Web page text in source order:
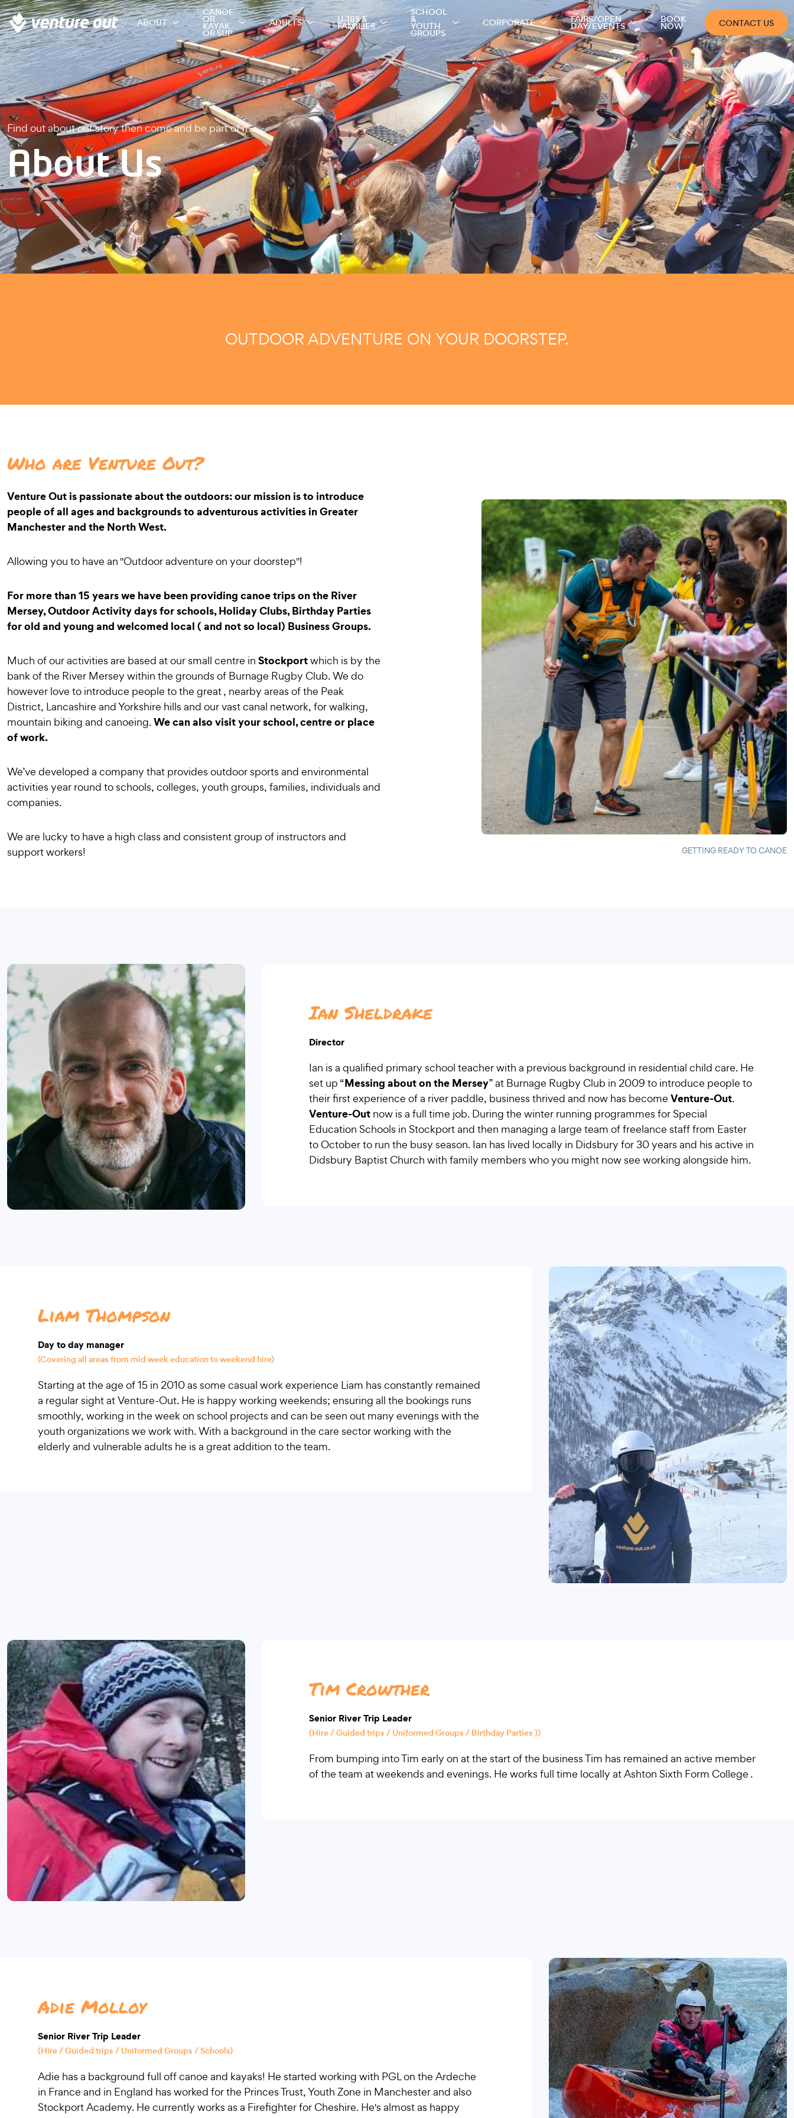
ABOUT
CANOE
OR
KAYAK
OR SUP
ADULTS U-18S &
FAMILIES
SCHOOL
&
YOUTH
GROUPS
CORPORATE FAIRS/OPEN
DAY/EVENTS
BOOK
NOW CONTACT US
Find out about our story then come and be part of it.....
About Us
OUTDOOR ADVENTURE ON YOUR DOORSTEP.
Who are Venture Out?
Venture Out is passionate about the outdoors: our mission is to introduce
people of all ages and backgrounds to adventurous activities in Greater
Manchester and the North West.
Allowing you to have an "Outdoor adventure on your doorstep"!
For more than 15 years we have been providing canoe trips on the River
Mersey, Outdoor Activity days for schools, Holiday Clubs, Birthday Parties
for old and young and welcomed local ( and not so local) Business Groups.
Much of our activities are based at our small centre in Stockportwhich is by the
bank of the River Mersey within the grounds of Burnage Rugby Club. We do
however love to introduce people to the great , nearby areas of the Peak
District, Lancashire and Yorkshire hills and our vast canal network, for walking,
mountain biking and canoeing.We can also visit your school, centre or place
of work.
We’ve developed a company that provides outdoor sports and environmental
activities year round to schools, colleges, youth groups, families, individuals and
companies.
We are lucky to have a high class and consistent group of instructors and
support workers!
GETTING READY TO CANOE
Ian Sheldrake
Director
Ian is a qualified primary school teacher with a previous background in residential child care. He
set up “Messing about on the Mersey” at Burnage Rugby Club in 2009 to introduce people to
their first experience of a river paddle, business thrived and now has become Venture-Out.
Venture-Outnow is a full time job. During the winter running programmes for Special
Education Schools in Stockport and then managing a large team of freelance staff from Easter
to October to run the busy season. Ian has lived locally in Didsbury for 30 years and his active in
Didsbury Baptist Church with family members who you might now see working alongside him.
Liam Thompson
Day to day manager
(Covering all areas from mid week education to weekend hire)
Starting at the age of 15 in 2010 as some casual work experience Liam has constantly remained
a regular sight at Venture-Out. He is happy working weekends; ensuring all the bookings runs
smoothly, working in the week on school projects and can be seen out many evenings with the
youth organizations we work with. With a background in the care sector working with the
elderly and vulnerable adults he is a great addition to the team.
Tim Crowther
Senior River Trip Leader
(Hire / Guided trips / Uniformed Groups / Birthday Parties ))
From bumping into Tim early on at the start of the business Tim has remained an active member
of the team at weekends and evenings. He works full time locally at Ashton Sixth Form College .
Adie Molloy
Senior River Trip Leader
(Hire / Guided trips / Uniformed Groups / Schools)
Adie has a background full off canoe and kayaks! He started working with PGL on the Ardeche
in France and in England has worked for the Princes Trust, Youth Zone in Manchester and also
Stockport Academy. He currently works as a Firefighter for Cheshire. He's almost as happy